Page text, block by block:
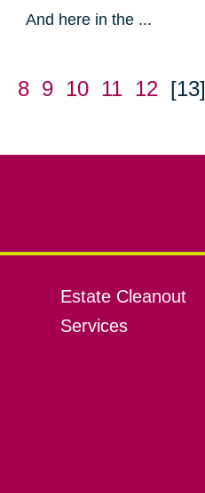
And here in the ...
8 9 10 11 12 [13]
Estate Cleanout
Services